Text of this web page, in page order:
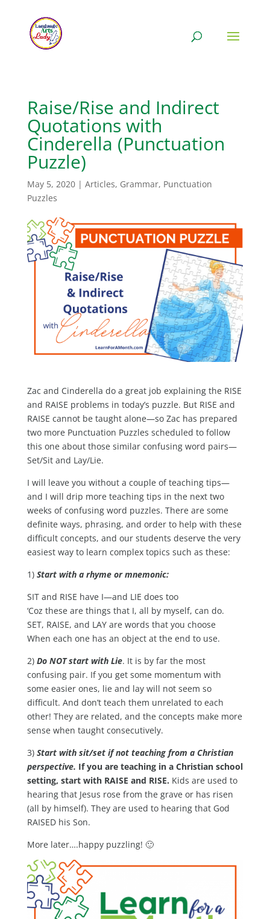
Raise/Rise and Indirect
Quotations with
Cinderella (Punctuation
Puzzle)
May 5, 2020| Articles, Grammar, Punctuation
Puzzles
Zac and Cinderella do a great job explaining the RISE
and RAISE problems in today’s puzzle. But RISE and
RAISE cannot be taught alone—so Zac has prepared
two more Punctuation Puzzles scheduled to follow
this one about those similar confusing word pairs—
Set/Sit and Lay/Lie.
I will leave you without a couple of teaching tips—
and I will drip more teaching tips in the next two
weeks of confusing word puzzles. There are some
definite ways, phrasing, and order to help with these
difficult concepts, and our students deserve the very
easiest way to learn complex topics such as these:
1) Start with a rhyme or mnemonic:
SIT and RISE have I—and LIE does too
‘Coz these are things that I, all by myself, can do.
SET, RAISE, and LAY are words that you choose
When each one has an object at the end to use.
2) Do NOT start with Lie. It is by far the most
confusing pair. If you get some momentum with
some easier ones, lie and lay will not seem so
difficult. And don’t teach them unrelated to each
other! They are related, and the concepts make more
sense when taught consecutively.
3) Start with sit/set if not teaching from a Christian
perspective. If you are teaching in a Christian school
setting, start with RAISE and RISE. Kids are used to
hearing that Jesus rose from the grave or has risen
(all by himself). They are used to hearing that God
RAISED his Son.
More later….happy puzzling! 🙂